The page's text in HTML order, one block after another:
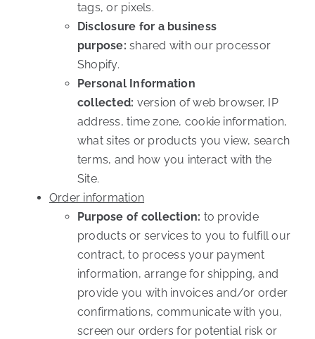
tags, or pixels.
Disclosure for a business
purpose: shared with our processor
Shopify.
Personal Information
collected: version of web browser, IP
address, time zone, cookie information,
what sites or products you view, search
terms, and how you interact with the
Site.
Order information
Purpose of collection: to provide
products or services to you to fulfill our
contract, to process your payment
information, arrange for shipping, and
provide you with invoices and/or order
confirmations, communicate with you,
screen our orders for potential risk or